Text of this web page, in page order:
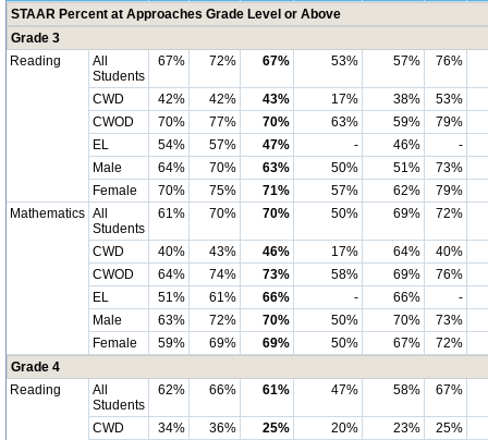
STAAR Percent at Approaches Grade Level or Above
Grade 3
Reading
All
Students
67% 72% 67% 53% 57% 76%
CWD 42% 42% 43% 17% 38%
53%
CWOD
70% 77% 70% 63% 59%
79%
EL
54% 57% 47% - 46%
-
Male
64% 70% 63% 50% 51%
73%
Female
70% 75% 71% 57% 62%
79%
Mathematics All
Students
61% 70% 70% 50% 69% 72%
CWD 40% 43% 46% 17% 64%
40%
CWOD
64% 74% 73% 58% 69%
76%
EL
51% 61% 66% - 66%
-
Male
63% 72% 70% 50% 70%
73%
Female
59% 69% 69% 50% 67%
72%
Grade 4
Reading
All
Students
62% 66% 61% 47% 58% 67%
CWD 34% 36% 25% 20% 23%
25%